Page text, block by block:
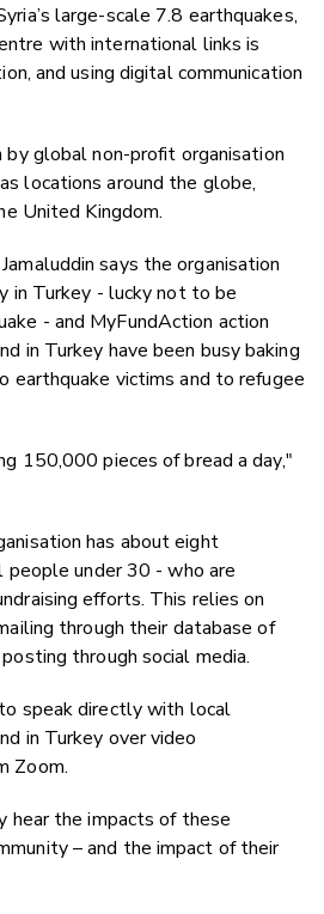
large-scale 7.8 earthquakes,
with international links is
and using digital communication
by global non-profit organisation
locations around the globe,
United Kingdom.
says the organisation
in Turkey - lucky not to be
- and MyFundAction action
in Turkey have been busy baking
earthquake victims and to refugee
150,000 pieces of bread a day,"
has about eight
under 30 - who are
efforts. This relies on
through their database of
through social media.
speak directly with local
in Turkey over video
Zoom.
hear the impacts of these
– and the impact of their